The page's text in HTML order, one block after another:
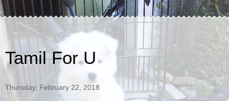
Tamil For U
Thursday, February 22, 2018